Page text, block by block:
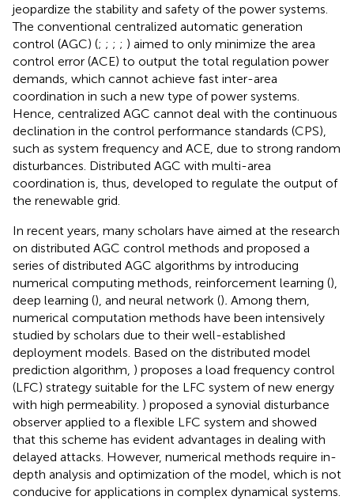
jeopardize the stability and safety of the power systems.
The conventional centralized automatic generation
control (AGC) (; ; ; ; ) aimed to only minimize the area
control error (ACE) to output the total regulation power
demands, which cannot achieve fast inter-area
coordination in such a new type of power systems.
Hence, centralized AGC cannot deal with the continuous
declination in the control performance standards (CPS),
such as system frequency and ACE, due to strong random
disturbances. Distributed AGC with multi-area
coordination is, thus, developed to regulate the output of
the renewable grid.
In recent years, many scholars have aimed at the research
on distributed AGC control methods and proposed a
series of distributed AGC algorithms by introducing
numerical computing methods, reinforcement learning (),
deep learning (), and neural network (). Among them,
numerical computation methods have been intensively
studied by scholars due to their well-established
deployment models. Based on the distributed model
prediction algorithm, ) proposes a load frequency control
(LFC) strategy suitable for the LFC system of new energy
with high permeability. ) proposed a synovial disturbance
observer applied to a flexible LFC system and showed
that this scheme has evident advantages in dealing with
delayed attacks. However, numerical methods require in-
depth analysis and optimization of the model, which is not
conducive for applications in complex dynamical systems.